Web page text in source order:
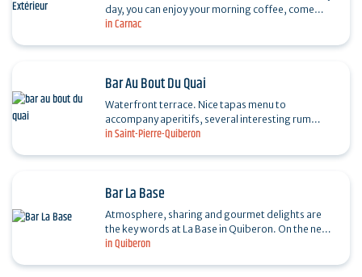
in Carnac
day, you can enjoy your morning coffee, come
back for an aperitif after a visit to the Carnac
in Saint-Pierre-Quiberon
Bar Au Bout Du Quai
Waterfront terrace. Nice tapas menu to
accompany aperitifs, several interesting rum
varieties and rhums arrangés.
in Quiberon
Bar La Base
Atmosphere, sharing and gourmet delights are
the key words at La Base in Quiberon. On the new
marina of Port Haliguen, the team at La Base